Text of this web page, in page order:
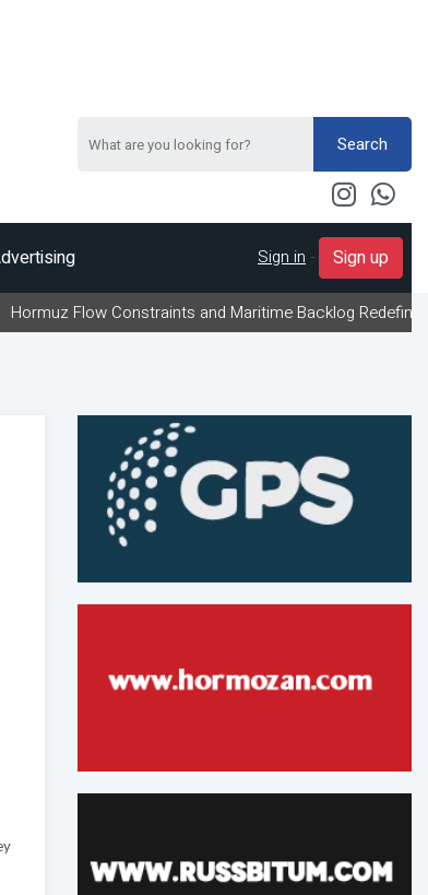
Search
Sign in - Sign up
Constraints and Maritime Backlog Redefine Energy